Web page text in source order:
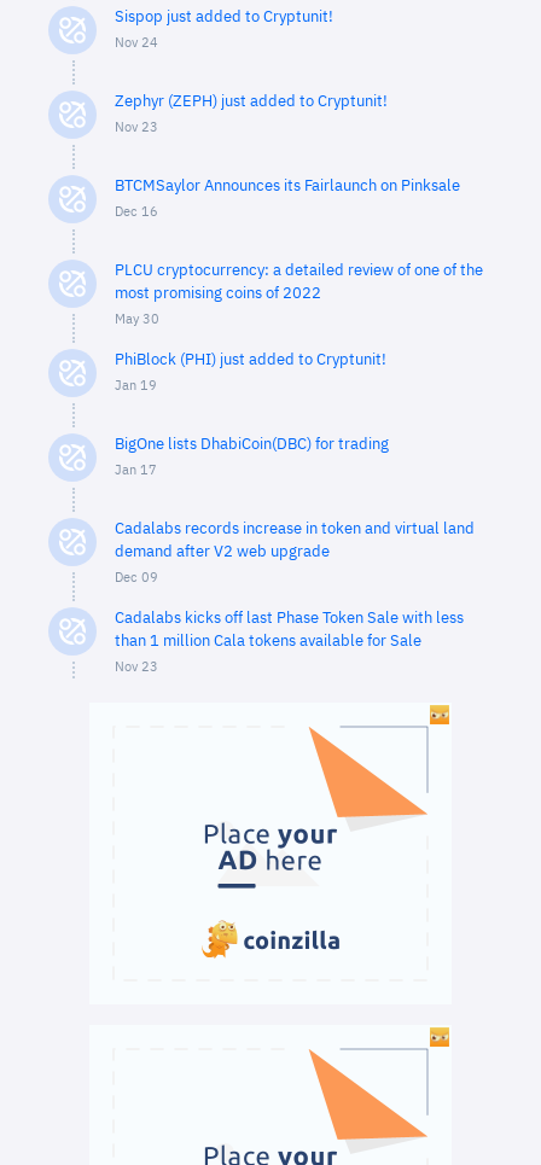
Sispop just added to Cryptunit!
Nov 24
Zephyr (ZEPH) just added to Cryptunit!
Nov 23
BTCMSaylor Announces its Fairlaunch on Pinksale
Dec 16
PLCU cryptocurrency: a detailed review of one of the
most promising coins of 2022
May 30
PhiBlock (PHI) just added to Cryptunit!
Jan 19
BigOne lists DhabiCoin(DBC) for trading
Jan 17
Cadalabs records increase in token and virtual land
demand after V2 web upgrade
Dec 09
Cadalabs kicks off last Phase Token Sale with less
than 1 million Cala tokens available for Sale
Nov 23